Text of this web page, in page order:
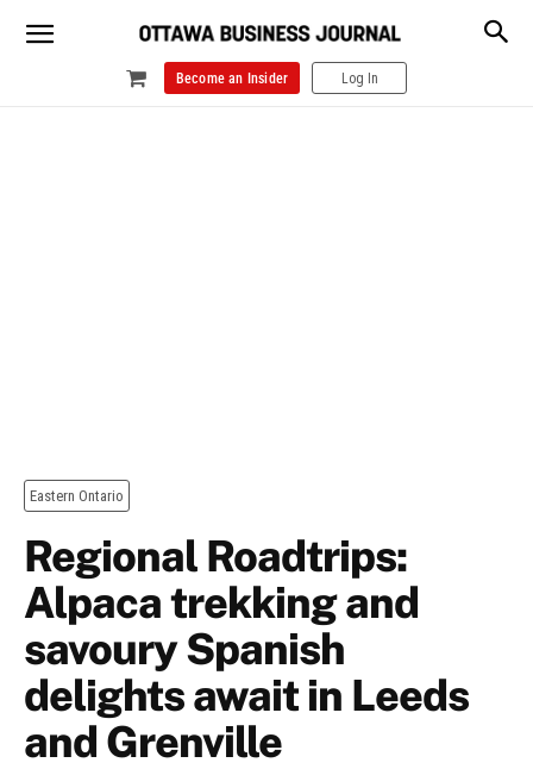
Become an Insider Log In
Eastern Ontario
Regional Roadtrips:
Alpaca trekking and
savoury Spanish
delights await in Leeds
and Grenville